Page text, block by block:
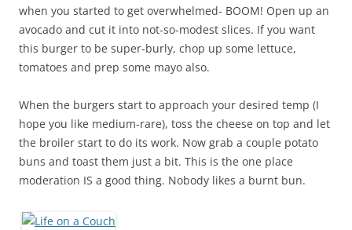
when you started to get overwhelmed- BOOM! Open up an
avocado and cut it into not-so-modest slices. If you want
this burger to be super-burly, chop up some lettuce,
tomatoes and prep some mayo also.
When the burgers start to approach your desired temp (I
hope you like medium-rare), toss the cheese on top and let
the broiler start to do its work. Now grab a couple potato
buns and toast them just a bit. This is the one place
moderation IS a good thing. Nobody likes a burnt bun.